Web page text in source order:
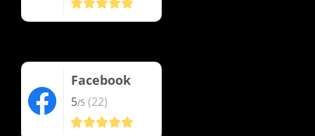
Facebook
5/5 (22)